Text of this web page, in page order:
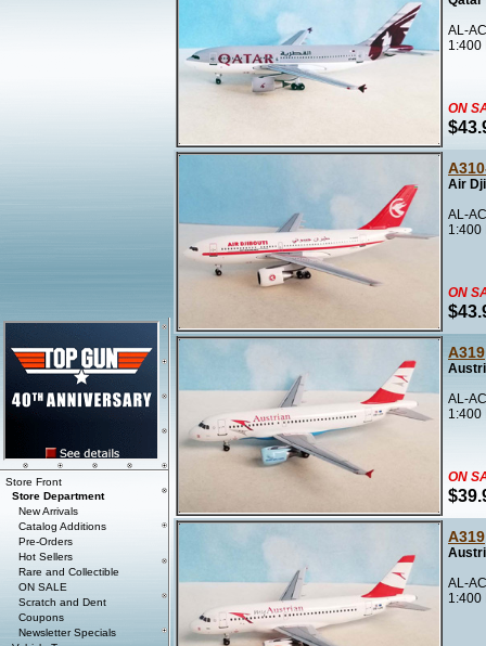
AL-
1:400
ON
Air
AL-
1:400
ON
A319
AL-
1:400
ON
A319
AL-
1:400
Store Front
Store Department
New Arrivals
Catalog Additions
Pre-Orders
Hot Sellers
Rare and Collectible
ON SALE
Scratch and Dent
Coupons
Newsletter Specials